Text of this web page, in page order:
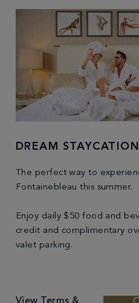
DREAM STAYCATION
The perfect way to
Fontainebleau this summer.
Enjoy daily $50 food and
credit and complimentary
valet parking.
View Terms &